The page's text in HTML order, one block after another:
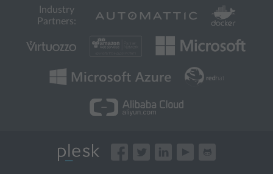
Industry
Partners: